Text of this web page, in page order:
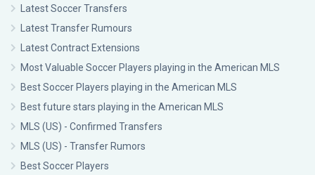
Latest Soccer Transfers
Latest Transfer Rumours
Latest Contract Extensions
Most Valuable Soccer Players playing in the American MLS
Best Soccer Players playing in the American MLS
Best future stars playing in the American MLS
MLS (US) - Confirmed Transfers
MLS (US) - Transfer Rumors
Best Soccer Players